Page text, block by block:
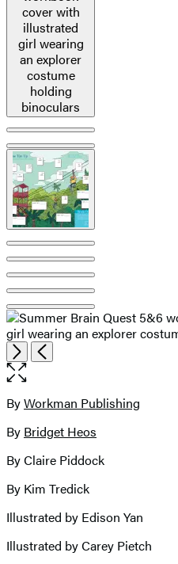
NextPrevious
Open
the
image
Contributors
ByWorkman Publishing
By Bridget Heos
By Claire Piddock
By Kim Tredick
Illustrated by Edison Yan
Illustrated by Carey Pietch